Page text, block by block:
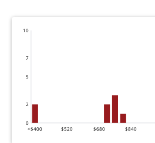
0
2
5
7
10
<$400 $520 $680 $840